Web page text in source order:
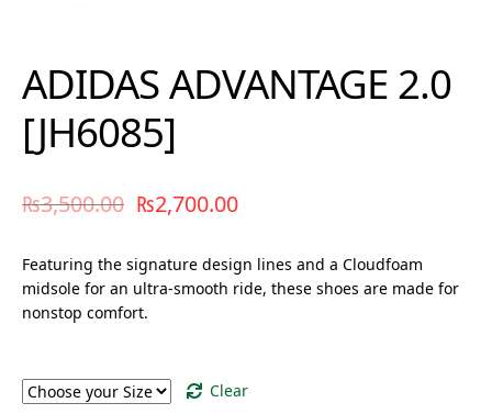
ADIDAS ADVANTAGE 2.0
[JH6085]
₨3,500.00 ₨2,700.00
Featuring the signature design lines and a Cloudfoam
midsole for an ultra-smooth ride, these shoes are made for
nonstop comfort.
Clear